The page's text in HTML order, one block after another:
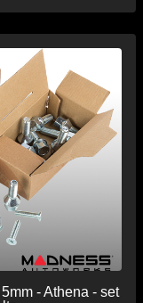
- Athena - set